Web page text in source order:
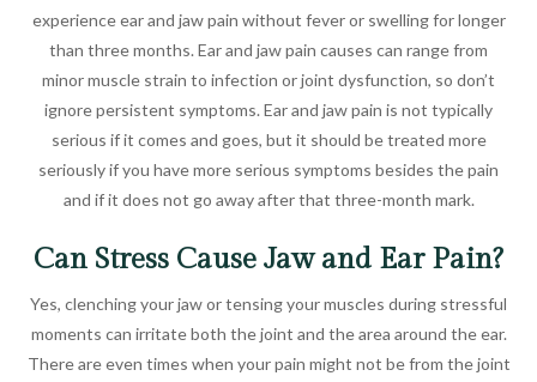
experience ear and jaw pain without fever or swelling for longer
than three months. Ear and jaw pain causes can range from
minor muscle strain to infection or joint dysfunction, so don’t
ignore persistent symptoms. Ear and jaw pain is not typically
serious if it comes and goes, but it should be treated more
seriously if you have more serious symptoms besides the pain
and if it does not go away after that three-month mark.
Can Stress Cause Jaw and Ear Pain?
Yes, clenching your jaw or tensing your muscles during stressful
moments can irritate both the joint and the area around the ear.
There are even times when your pain might not be from the joint